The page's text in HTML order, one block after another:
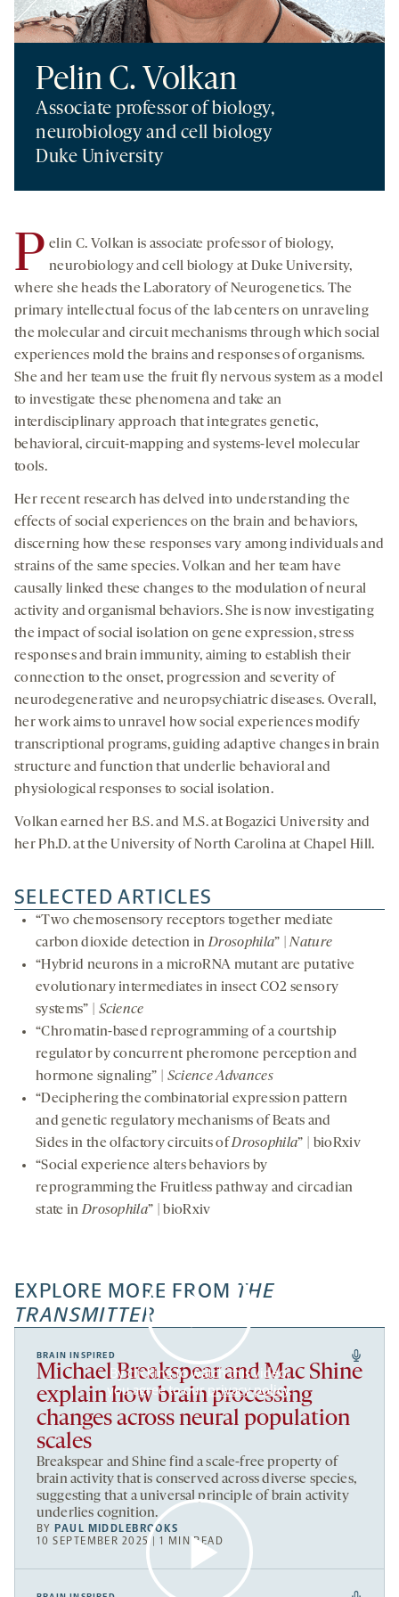
Pelin C. Volkan
Associate professor of biology,
neurobiology and cell biology
Duke University
P elin C. Volkan is associate professor of biology,
neurobiology and cell biology at Duke University,
where she heads the Laboratory of Neurogenetics. The
primary intellectual focus of the lab centers on unraveling
the molecular and circuit mechanisms through which social
experiences mold the brains and responses of organisms.
She and her team use the fruit fly nervous system as a model
to investigate these phenomena and take an
interdisciplinary approach that integrates genetic,
behavioral, circuit-mapping and systems-level molecular
tools.
Her recent research has delved into understanding the
effects of social experiences on the brain and behaviors,
discerning how these responses vary among individuals and
strains of the same species. Volkan and her team have
causally linked these changes to the modulation of neural
activity and organismal behaviors. She is now investigating
the impact of social isolation on gene expression, stress
responses and brain immunity, aiming to establish their
connection to the onset, progression and severity of
neurodegenerative and neuropsychiatric diseases. Overall,
her work aims to unravel how social experiences modify
transcriptional programs, guiding adaptive changes in brain
structure and function that underlie behavioral and
physiological responses to social isolation.
Volkan earned her B.S. and M.S. at Bogazici University and
her Ph.D. at the University of North Carolina at Chapel Hill.
SELECTED ARTICLES
“Two chemosensory receptors together mediate
carbon dioxide detection inDrosophila” |Nature
“Hybrid neurons in a microRNA mutant are putative
evolutionary intermediates in insect CO2 sensory
systems” | Science
“Chromatin-based reprogramming of a courtship
regulator by concurrent pheromone perception and
hormone signaling” | Science Advances
“Deciphering the combinatorial expression pattern
and genetic regulatory mechanisms of Beats and
Sides in the olfactory circuits ofDrosophila” | bioRxiv
“Social experience alters behaviors by
reprogramming the Fruitless pathway and circadian
state inDrosophila” | bioRxiv
EXPLORE MORE FROM THE
TRANSMITTER
By clicking to watch this video,
you agree to ourprivacy policy.
BRAIN INSPIRED
Michael Breakspear and Mac Shine
explain how brain processing
changes across neural population
scales
Breakspear and Shine find a scale-free property of
brain activity that is conserved across diverse species,
suggesting that a universal principle of brain activity
underlies cognition.
BY PAUL MIDDLEBROOKS
10 SEPTEMBER 2025 | 1 MIN READ